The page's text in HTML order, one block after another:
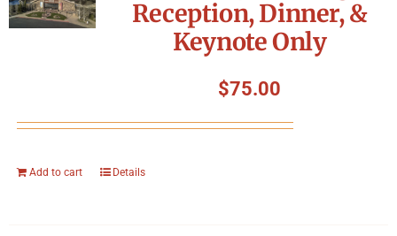
Reception, Dinner, &
Keynote Only
$75.00
Add to cart Details